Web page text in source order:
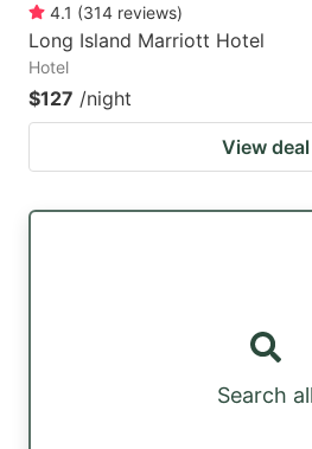
4.1 (314 reviews)
Long Island Marriott Hotel
Hotel
$127 /night
View deal
Search all